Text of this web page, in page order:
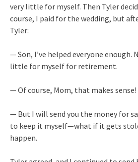
very little for myself. Then Tyler
course, I paid for the wedding, but
Tyler:
— Son, I’ve helped everyone enough.
little for myself for retirement.
— Of course, Mom, that makes sense!
— But I will send you the money for
to keep it myself—what if it gets
happen.